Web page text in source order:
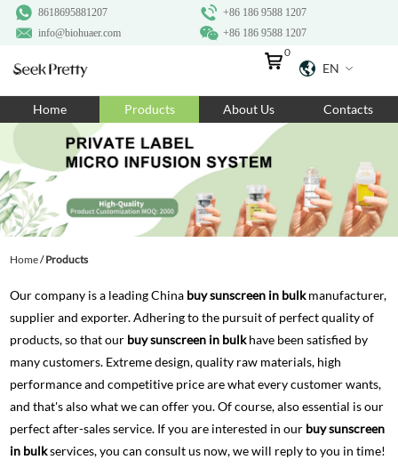
+86 186 9588 1207
8618695881207
+86 186 9588 1207
info@biohuaer.com
EN
0
Home Products About Us Contacts
Home/Products
Our company is a leading China buy sunscreen in bulkmanufacturer,
supplier and exporter. Adhering to the pursuit of perfect quality of
products, so that our buy sunscreen in bulkhave been satisfied by
many customers. Extreme design, quality raw materials, high
performance and competitive price are what every customer wants,
and that's also what we can offer you. Of course, also essential is our
perfect after-sales service. If you are interested in our buy sunscreen
in bulkservices, you can consult us now, we will reply to you in time!
Home
Products
About Us
Ingredients
Contact Us